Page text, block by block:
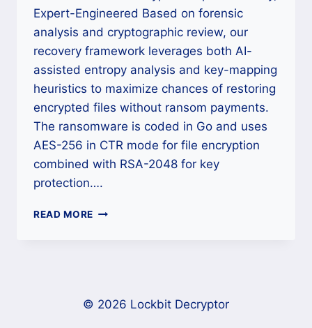
Expert-Engineered Based on forensic
analysis and cryptographic review, our
recovery framework leverages both AI-
assisted entropy analysis and key-mapping
heuristics to maximize chances of restoring
encrypted files without ransom payments.
The ransomware is coded in Go and uses
AES-256 in CTR mode for file encryption
combined with RSA-2048 for key
protection….
READ MORE HOW
AND
© 2026 Lockbit Decryptor